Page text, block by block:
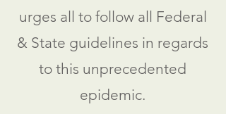
urges all to follow all Federal
& State guidelines in regards
to this unprecedented
epidemic.